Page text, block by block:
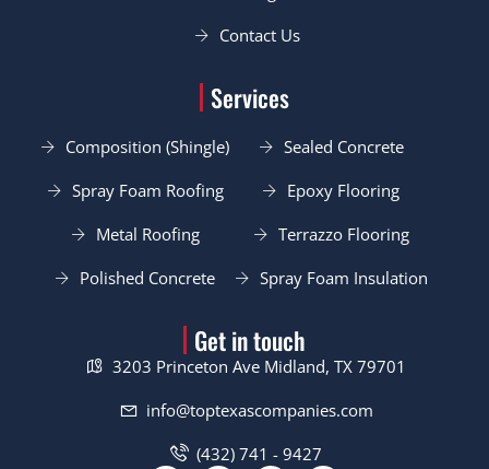
Contact Us
Services
Composition (Shingle)
Spray Foam Roofing
Metal Roofing
Polished Concrete
Sealed Concrete
Epoxy Flooring
Terrazzo Flooring
Spray Foam Insulation
Get in touch
3203 Princeton Ave Midland, TX 79701
info@toptexascompanies.com
(432) 741 - 9427